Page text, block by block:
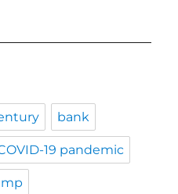
bank
19 pandemic